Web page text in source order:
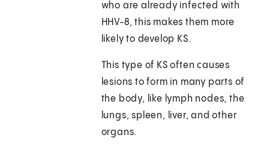
who are already infected with
HHV-8, this makes them more
likely to develop KS.
This type of KS often causes
lesions to form in many parts of
the body, like lymph nodes, the
lungs, spleen, liver, and other
organs.